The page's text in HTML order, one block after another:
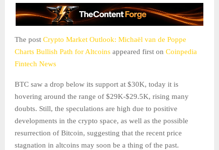
The post Crypto Market Outlook: Michaël van de Poppe
Charts Bullish Path for Altcoins appeared first on Coinpedia
Fintech News
BTC saw a drop below its support at $30K, today it is
hovering around the range of $29K-$29.5K, rising many
doubts. Still, the speculations are high due to positive
developments in the crypto space, as well as the possible
resurrection of Bitcoin, suggesting that the recent price
stagnation in altcoins may soon be a thing of the past.